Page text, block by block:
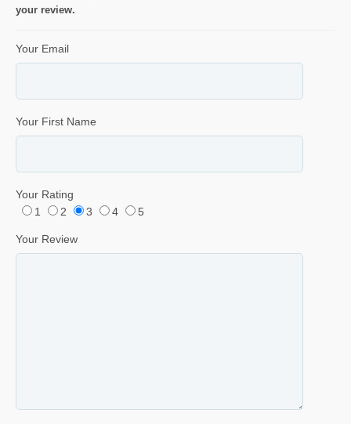
your review.
Your Email
Your First Name
Your Rating
1
2 3 4 5
Your Review